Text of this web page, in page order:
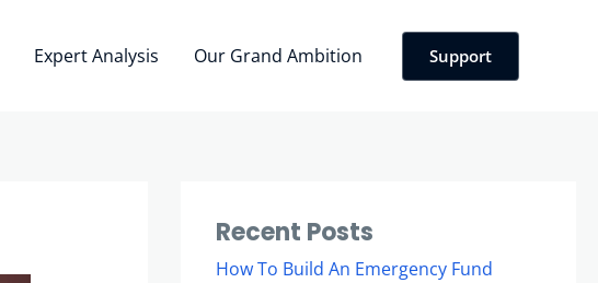
Expert Analysis Our Grand Ambition Support
Recent Posts
How To Build An Emergency Fund